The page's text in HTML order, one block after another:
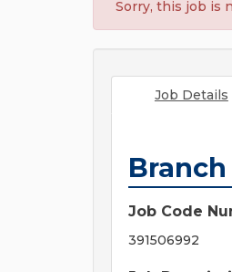
Sorry, this job is
Job Details
Job Code
391506992